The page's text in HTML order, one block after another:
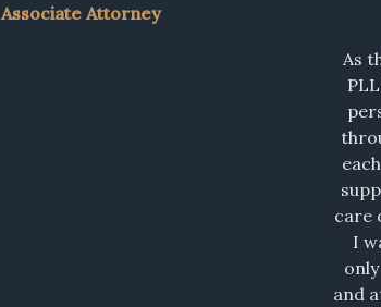
Associate Attorney
As
care
I
and